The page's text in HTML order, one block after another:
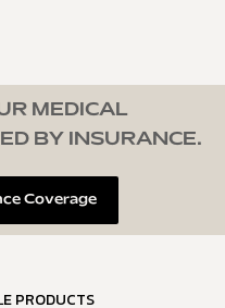
MEDICAL
BY INSURANCE.
Coverage
PRODUCTS